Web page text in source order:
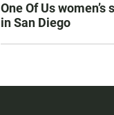
One Of Us
in San Diego